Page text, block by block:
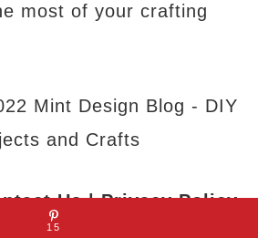
most of your crafting
Mint Design Blog - DIY
and Crafts
Us|Privacy Policy
15